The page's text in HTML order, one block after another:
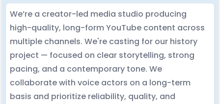
We’re a creator-led media studio producing
high-quality, long-form YouTube content across
multiple channels. We're casting for our history
project — focused on clear storytelling, strong
pacing, and a contemporary tone. We
collaborate with voice actors on a long-term
basis and prioritize reliability, quality, and